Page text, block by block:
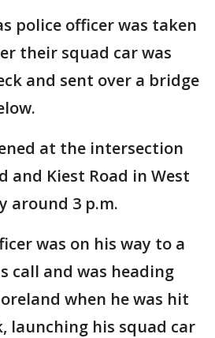
police officer was taken
their squad car was
and sent over a bridge
at the intersection
and Kiest Road in West
around 3 p.m.
was on his way to a
call and was heading
when he was hit
launching his squad car